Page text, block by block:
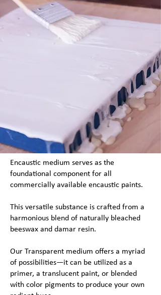
Encaustic medium serves as the
foundational component for all
commercially available encaustic paints.
This versatile substance is crafted from a
harmonious blend of naturally bleached
beeswax and damar resin.
Our Transparent medium offers a myriad
of possibilities—it can be utilized as a
primer, a translucent paint, or blended
with color pigments to produce your own